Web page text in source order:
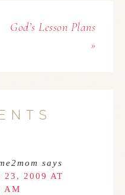
God’s Lesson Plans
»
says
23, 2009 AT
AM